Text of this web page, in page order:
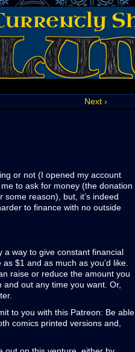
Next ›
or not (I opened my account
to ask for money (the donation
reason), but, it’s indeed
to finance with no outside
a way to give constant financial
$1 and as much as you’d like.
raise or reduce the amount you
out any time you want. Or,
to you with this Patreon: Be able
comics printed versions and,